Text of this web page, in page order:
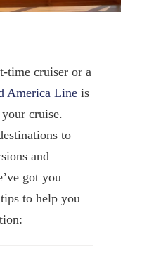
time cruiser or a
America Lineis
cruise.
to
and
got you
to help you